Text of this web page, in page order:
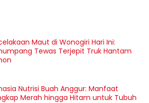
Maut di Wonogiri Hari Ini:
Tewas Terjepit Truk Hantam
Nutrisi Buah Anggur: Manfaat
Merah hingga Hitam untuk Tubuh